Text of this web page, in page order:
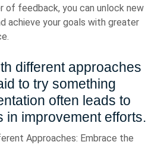
of feedback, you can unlock new
achieve your goals with greater
different approaches
to try something
often leads to
in improvement efforts.
Approaches: Embrace the